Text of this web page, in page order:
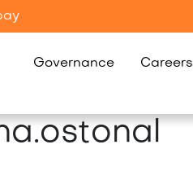
Governance Careers